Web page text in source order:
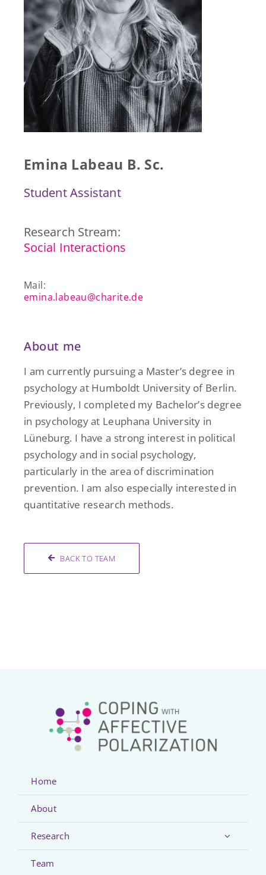
Press & Publications
Blog
Contact
Emina Labeau B. Sc.
Student Assistant
Research Stream:
Social Interactions
Mail:
emina.labeau@charite.de
About me
I am currently pursuing a Master’s degree in
psychology at Humboldt University of Berlin.
Previously, I completed my Bachelor’s degree
in psychology at Leuphana University in
Lüneburg. I have a strong interest in political
psychology and in social psychology,
particularly in the area of discrimination
prevention. I am also especially interested in
quantitative research methods.
BACK TO TEAM
Home
About
Research
Team